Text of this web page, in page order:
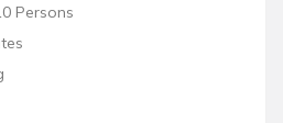
Persons